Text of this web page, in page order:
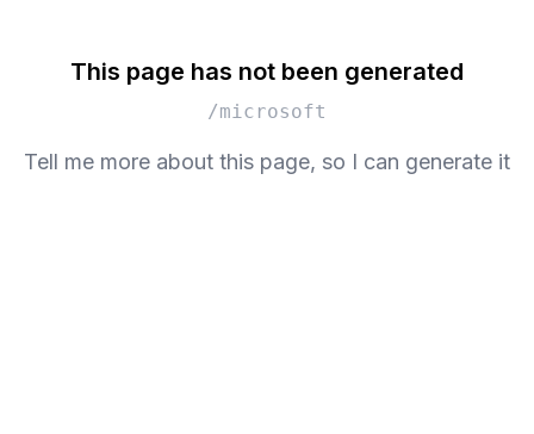
This page has not been generated
/microsoft
Tell me more about this page, so I can generate it